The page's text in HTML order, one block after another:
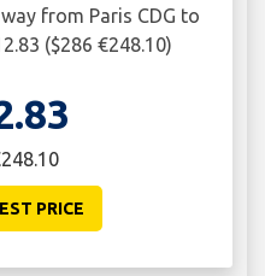
from Paris CDG to
($286 €248.10)
PRICE